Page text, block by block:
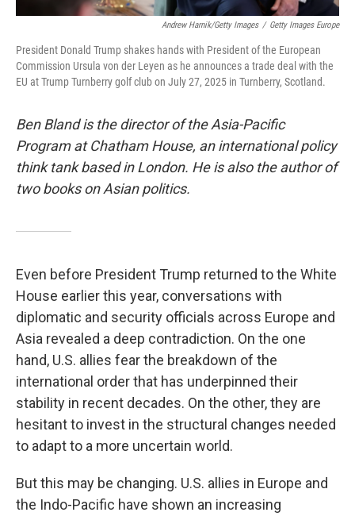
Andrew Harnik/Getty Images / Getty Images Europe
President Donald Trump shakes hands with President of the European
Commission Ursula von der Leyen as he announces a trade deal with the
EU at Trump Turnberry golf club on July 27, 2025 in Turnberry, Scotland.
Ben Bland is the director of the Asia-Pacific
Program at Chatham House, an international policy
think tank based in London. He is also the author of
two books on Asian politics.
Even before President Trump returned to the White
House earlier this year, conversations with
diplomatic and security officials across Europe and
Asia revealed a deep contradiction. On the one
hand, U.S. allies fear the breakdown of the
international order that has underpinned their
stability in recent decades. On the other, they are
hesitant to invest in the structural changes needed
to adapt to a more uncertain world.
But this may be changing. U.S. allies in Europe and
the Indo-Pacific have shown an increasing